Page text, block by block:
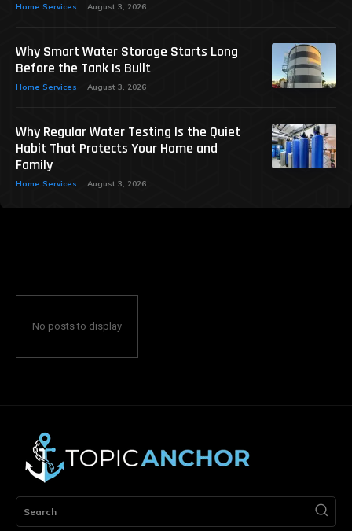
Home Services August 3, 2026
Why Smart Water Storage Starts Long
Before the Tank Is Built
Home Services August 3, 2026
Why Regular Water Testing Is the Quiet
Habit That Protects Your Home and
Family
Home Services August 3, 2026
No posts to display
Search